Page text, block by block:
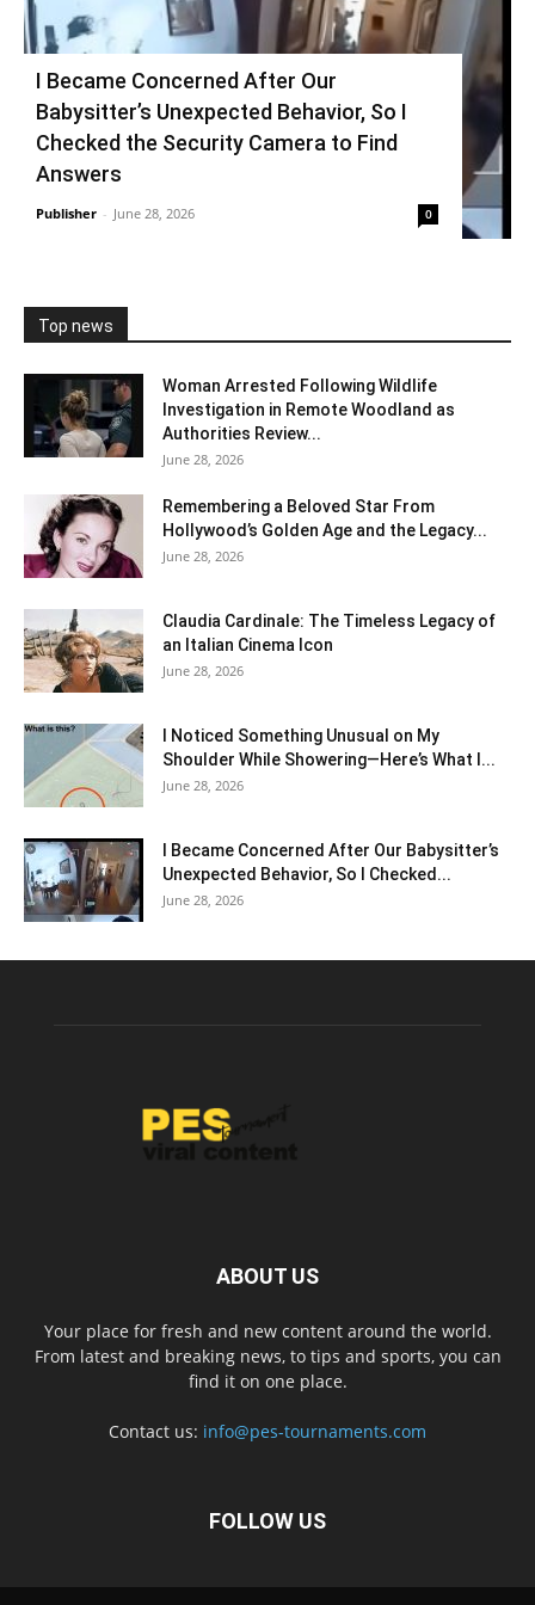
I Became Concerned After Our
Babysitter’s Unexpected Behavior, So I
Checked the Security Camera to Find
Answers
Publisher - June 28, 2026 0
Top news
Woman Arrested Following Wildlife
Investigation in Remote Woodland as
Authorities Review...
June 28, 2026
Remembering a Beloved Star From
Hollywood’s Golden Age and the Legacy...
June 28, 2026
Claudia Cardinale: The Timeless Legacy of
an Italian Cinema Icon
June 28, 2026
I Noticed Something Unusual on My
Shoulder While Showering—Here’s What I...
June 28, 2026
I Became Concerned After Our Babysitter’s
Unexpected Behavior, So I Checked...
June 28, 2026
ABOUT US
Your place for fresh and new content around the world.
From latest and breaking news, to tips and sports, you can
find it on one place.
Contact us: info@pes-tournaments.com
FOLLOW US